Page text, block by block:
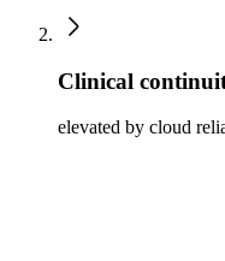
Clinical
elevated by cloud